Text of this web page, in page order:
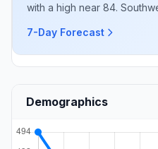
with a high near 84.
7-Day Forecast
Demographics